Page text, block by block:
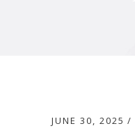
JUNE 30, 2025